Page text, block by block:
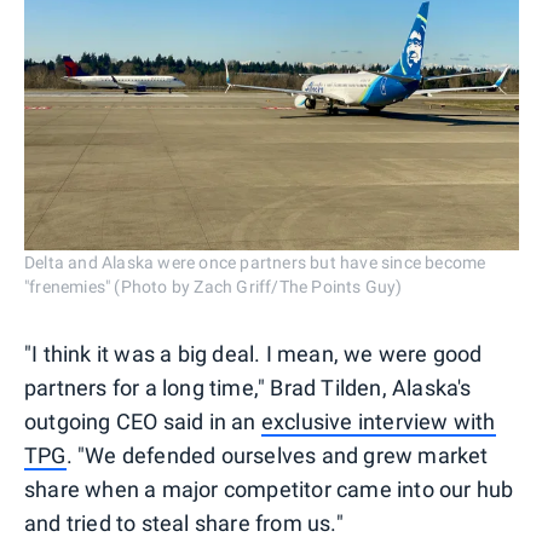
Delta and Alaska were once partners but have since become
"frenemies" (Photo by Zach Griff/The Points Guy)
"I think it was a big deal. I mean, we were good
partners for a long time," Brad Tilden, Alaska's
outgoing CEO said in an exclusive interview with
TPG. "We defended ourselves and grew market
share when a major competitor came into our hub
and tried to steal share from us."